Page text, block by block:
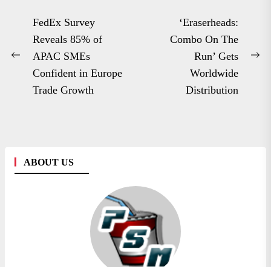
Post
navigation
Previous
FedEx Survey
Reveals 85% of
APAC SMEs
Confident in Europe
Trade Growth
‘Eraserheads:
Combo On The
Run’ Gets
Worldwide
Distribution
ABOUT US